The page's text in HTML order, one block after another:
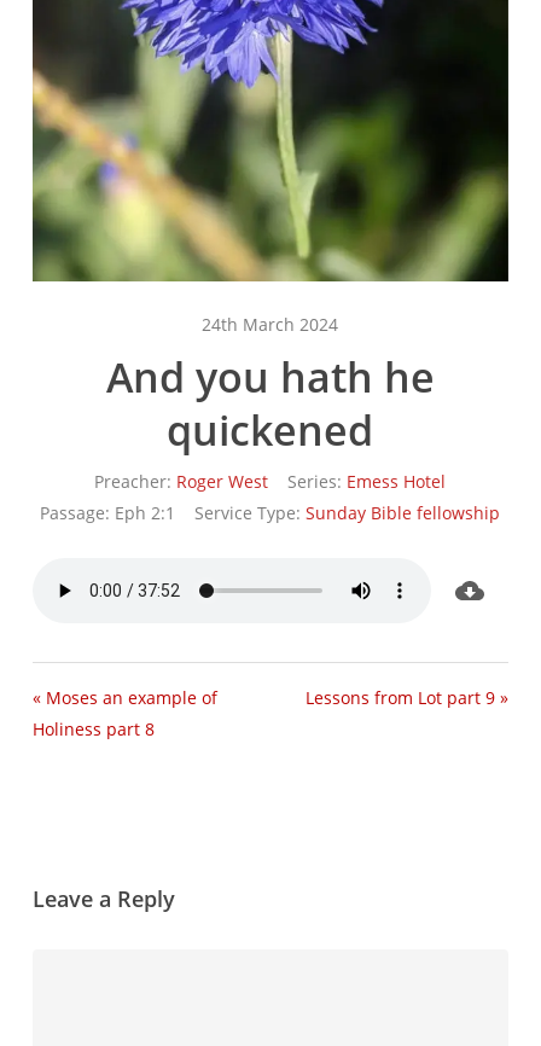
24th March 2024
And you hath he
quickened
Preacher: Roger West Series: Emess Hotel
Passage: Eph 2:1 Service Type: Sunday Bible fellowship
« Moses an example of
Holiness part 8
Lessons from Lot part 9 »
Leave a Reply